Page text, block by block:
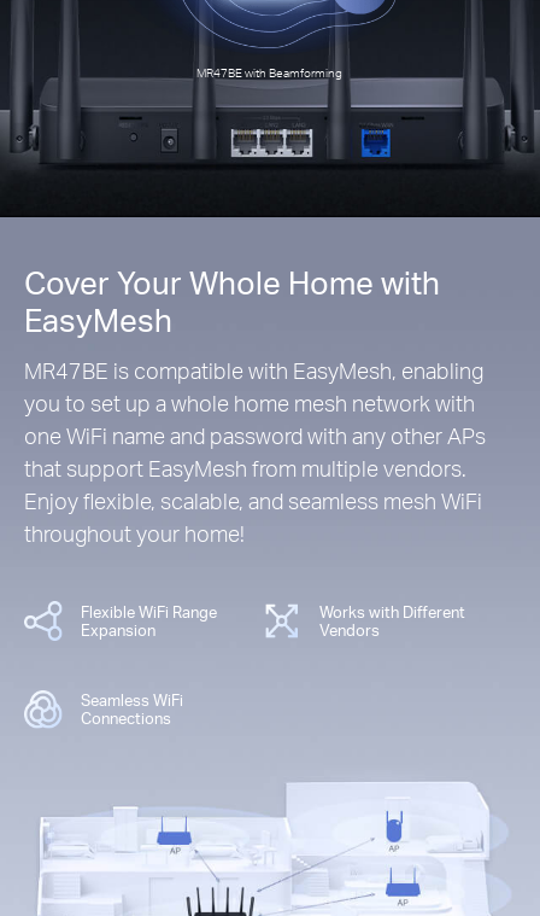
MR47BE with Beamforming
Cover Your Whole Home with
EasyMesh
MR47BE is compatible with EasyMesh, enabling
you to set up a whole home mesh network with
one WiFi name and password with any other APs
that support EasyMesh from multiple vendors.
Enjoy flexible, scalable, and seamless mesh WiFi
throughout your home!
Flexible WiFi Range
Expansion
Works with Different
Vendors
Seamless WiFi
Connections